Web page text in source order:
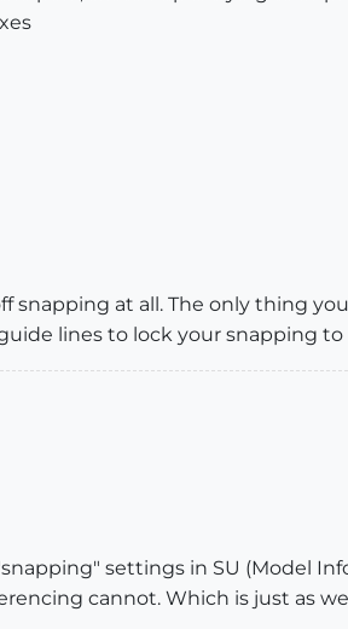
snapping at all. The only thing
lines to lock your snapping
settings in SU (Model
cannot. Which is just as